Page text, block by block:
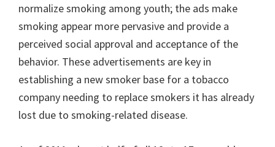
normalize smoking among youth; the ads make
smoking appear more pervasive and provide a
perceived social approval and acceptance of the
behavior. These advertisements are key in
establishing a new smoker base for a tobacco
company needing to replace smokers it has already
lost due to smoking-related disease.